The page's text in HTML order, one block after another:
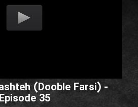
(Dooble Farsi) -
Episode 35